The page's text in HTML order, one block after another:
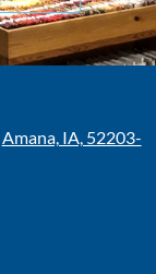
Amana, IA, 52203-